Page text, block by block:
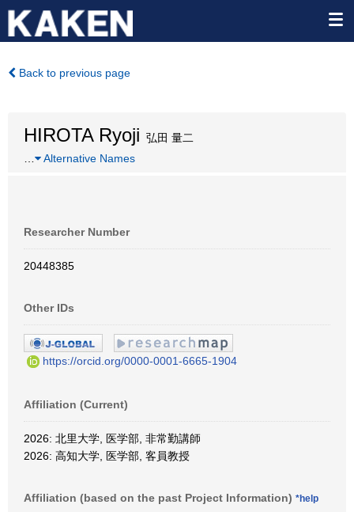
Back to previous page
HIROTA Ryoji 弘田 量二
Alternative Names
Researcher Number
20448385
Other IDs
https://orcid.org/0000-0001-6665-1904
Affiliation (Current)
2026: 北里大学, 医学部, 非常勤講師
2026: 高知大学, 医学部, 客員教授
Affiliation (based on the past Project Information) *help